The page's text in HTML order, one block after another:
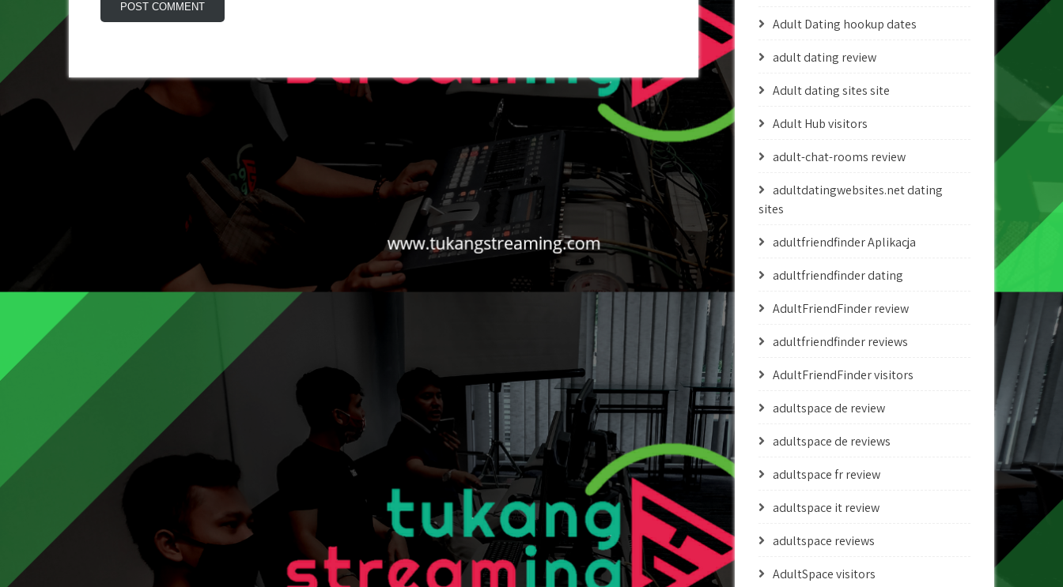
Adult Dating hookup dates
adult dating review
Adult dating sites site
Adult Hub visitors
adult-chat-rooms review
adultdatingwebsites.net dating
sites
adultfriendfinder Aplikacja
adultfriendfinder dating
AdultFriendFinder review
adultfriendfinder reviews
AdultFriendFinder visitors
adultspace de review
adultspace de reviews
adultspace fr review
adultspace it review
adultspace reviews
AdultSpace visitors